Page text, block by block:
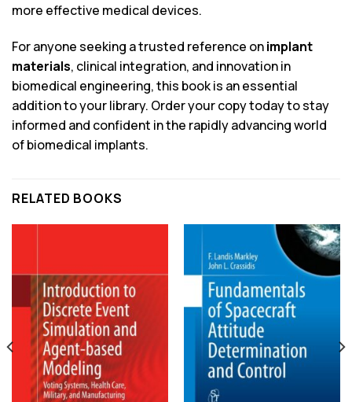
more effective medical devices.
For anyone seeking a trusted reference onimplant
materials, clinical integration, and innovation in
biomedical engineering, this book is an essential
addition to your library. Order your copy today to stay
informed and confident in the rapidly advancing world
of biomedical implants.
RELATED BOOKS